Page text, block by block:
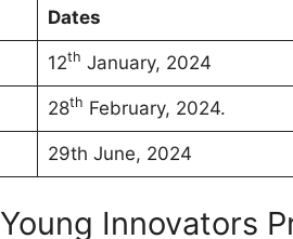
Dates
12th January, 2024
28th February, 2024.
29th June, 2024
Innovators